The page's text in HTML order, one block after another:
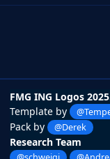
FMG ING Logos
Template by
Pack by @Derek
Research Team